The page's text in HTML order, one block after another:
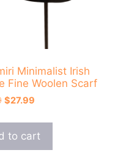
Minimalist Irish
Fine Woolen Scarf
Original
was:
$34.99.
$27.99Current
is:
$27.99.
to cart